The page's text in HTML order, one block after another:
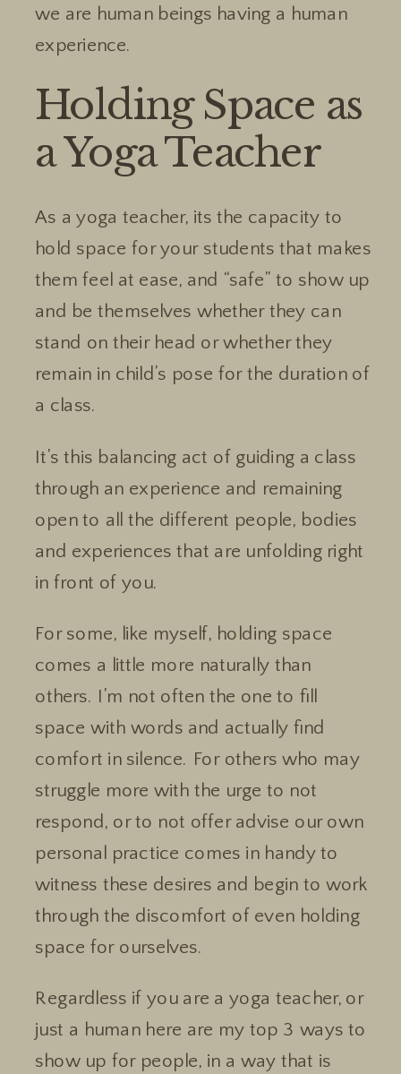
we are human beings having a human
experience.
Holding Space as
a Yoga Teacher
As a yoga teacher, its the capacity to
hold space for your students that makes
them feel at ease, and “safe” to show up
and be themselves whether they can
stand on their head or whether they
remain in child’s pose for the duration of
a class.
It’s this balancing act of guiding a class
through an experience and remaining
open to all the different people, bodies
and experiences that are unfolding right
in front of you.
For some, like myself, holding space
comes a little more naturally than
others. I’m not often the one to fill
space with words and actually find
comfort in silence. For others who may
struggle more with the urge to not
respond, or to not offer advise our own
personal practice comes in handy to
witness these desires and begin to work
through the discomfort of even holding
space for ourselves.
Regardless if you are a yoga teacher, or
just a human here are my top 3 ways to
show up for people, in a way that is